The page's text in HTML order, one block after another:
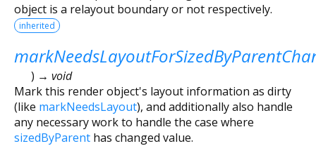
object is a relayout boundary or not respectively.
inherited
) → void
Mark this render object's layout information as dirty
(like markNeedsLayout), and additionally also handle
any necessary work to handle the case where
sizedByParent has changed value.